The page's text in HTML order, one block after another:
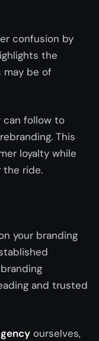
confusion by
the
may be of
can follow to
This
loyalty while
the ride.
your branding
and trusted
ourselves,